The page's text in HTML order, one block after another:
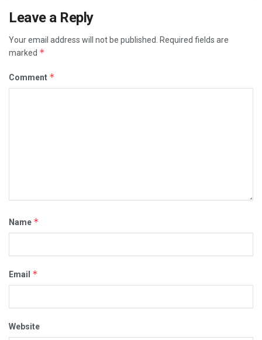
Leave a Reply
Your email address will not be published.
Required fields are
marked *
Comment *
Name *
Email *
Website